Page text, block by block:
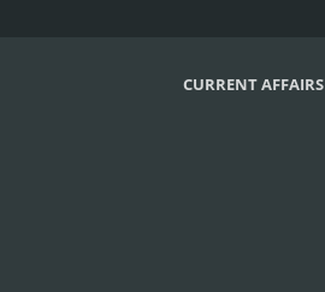
CURRENT AFFAIRS